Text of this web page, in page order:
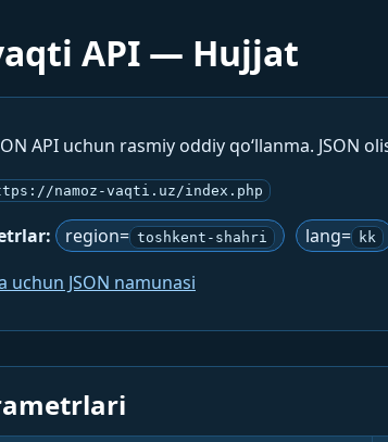
API — Hujjat
API uchun rasmiy oddiy qo‘llanma. JSON
namoz-vaqti.uz/index.php
region= toshkent-shahri lang= kk
JSON namunasi